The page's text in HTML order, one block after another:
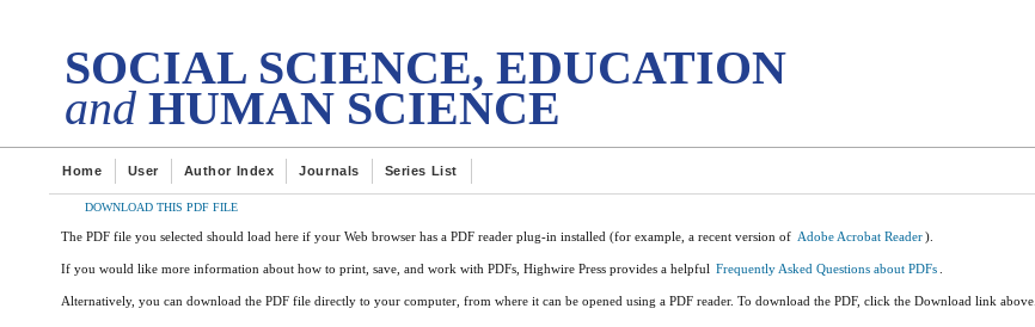
SOCIAL SCIENCE, EDUCATION
andHUMAN SCIENCE
Home User Author Index Journals Series List
DOWNLOAD THIS PDF FILE
The PDF file you selected should load here if your Web browser has a PDF reader plug-in installed (for example, a recent version of Adobe Acrobat Reader).
If you would like more information about how to print, save, and work with PDFs, Highwire Press provides a helpful Frequently Asked Questions about PDFs
Alternatively, you can download the PDF file directly to your computer, from where it can be opened using a PDF reader. To download the PDF, click the Download link above.